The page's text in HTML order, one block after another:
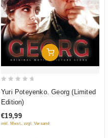
Add To Cart
5
Yuri Poteyenko. Georg (Limited
Edition)
€19,99
inkl. Mwst., zzgl. Versand